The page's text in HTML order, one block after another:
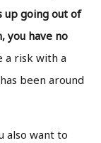
up going out of
you have no
a risk with a
been around
also want to